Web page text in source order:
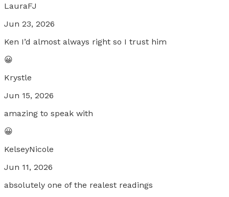
LauraFJ
Jun 23, 2026
Ken I’d almost always right so I trust him
😀
Krystle
Jun 15, 2026
amazing to speak with
😀
KelseyNicole
Jun 11, 2026
absolutely one of the realest readings